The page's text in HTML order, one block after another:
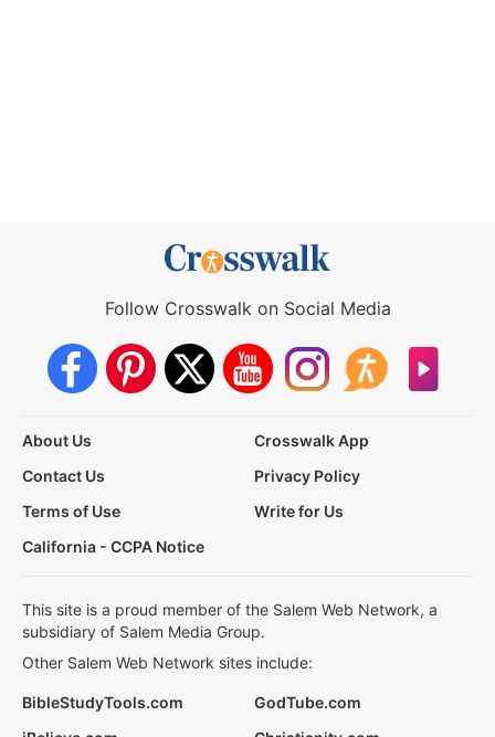
Follow Crosswalk on Social Media
About Us
Crosswalk App
Contact Us
Privacy Policy
Terms of Use
Write for Us
California - CCPA Notice
This site is a proud member of the Salem Web Network, a
subsidiary of Salem Media Group.
Other Salem Web Network sites include:
BibleStudyTools.com
GodTube.com